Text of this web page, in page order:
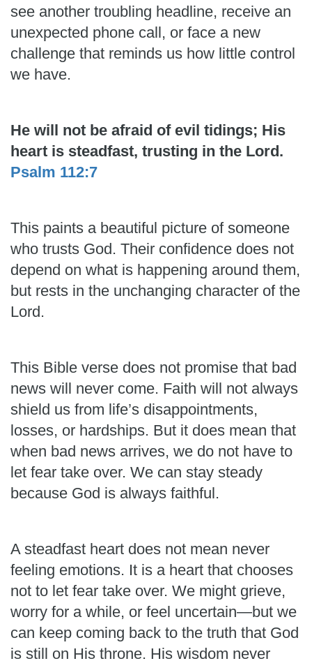
see another troubling headline, receive an
unexpected phone call, or face a new
challenge that reminds us how little control
we have.
He will not be afraid of evil tidings; His
heart is steadfast, trusting in the Lord.
Psalm 112:7
This paints a beautiful picture of someone
who trusts God. Their confidence does not
depend on what is happening around them,
but rests in the unchanging character of the
Lord.
This Bible verse does not promise that bad
news will never come. Faith will not always
shield us from life’s disappointments,
losses, or hardships. But it does mean that
when bad news arrives, we do not have to
let fear take over. We can stay steady
because God is always faithful.
A steadfast heart does not mean never
feeling emotions. It is a heart that chooses
not to let fear take over. We might grieve,
worry for a while, or feel uncertain—but we
can keep coming back to the truth that God
is still on His throne. His wisdom never